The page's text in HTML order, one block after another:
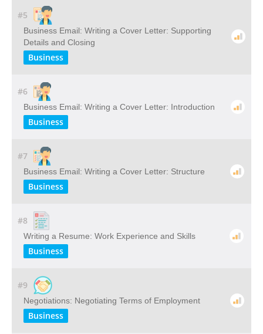
#5
Business Email: Writing a Cover Letter: Supporting
Details and Closing
Business
#6
Business Email: Writing a Cover Letter: Introduction
Business
#7
Business Email: Writing a Cover Letter: Structure
Business
#8
Writing a Resume: Work Experience and Skills
Business
#9
Negotiations: Negotiating Terms of Employment
Business